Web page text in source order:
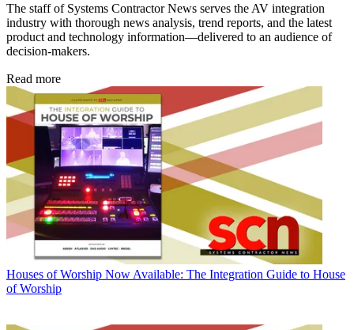
The staff of Systems Contractor News serves the AV integration
industry with thorough news analysis, trend reports, and the latest
product and technology information—delivered to an audience of
decision-makers.
Read more
Houses of Worship Now Available: The Integration Guide to House
of Worship